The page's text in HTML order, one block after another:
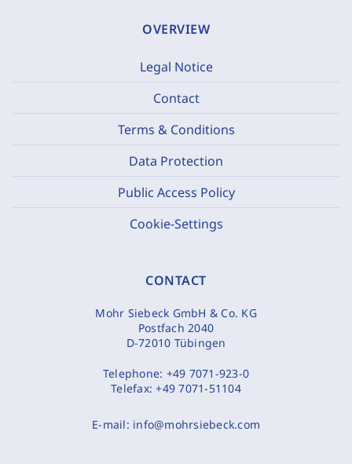
OVERVIEW
Legal Notice
Contact
Terms & Conditions
Data Protection
Public Access Policy
Cookie-Settings
CONTACT
Mohr Siebeck GmbH & Co. KG
Postfach 2040
D-72010 Tübingen
Telephone: +49 7071-923-0
Telefax:+49 7071-51104
E-mail: info@mohrsiebeck.com